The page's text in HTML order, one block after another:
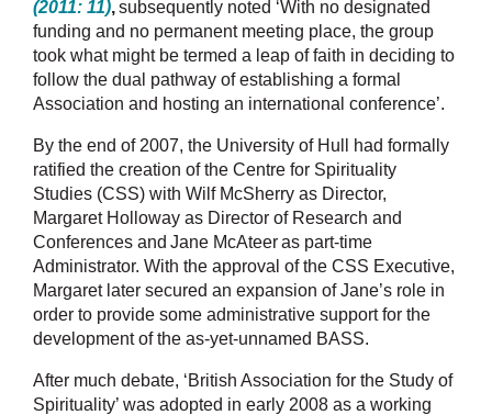
(2011: 11),subsequently noted ‘With no designated
funding and no permanent meeting place, the group
took what might be termed a leap of faith in deciding to
follow the dual pathway of establishing a formal
Association and hosting an international conference’.
By the end of 2007, the University of Hull had formally
ratified the creation of the Centre for Spirituality
Studies (CSS) with Wilf McSherry as Director,
Margaret Holloway as Director of Research and
Conferences and Jane McAteeras part-time
Administrator. With the approval of the CSS Executive,
Margaret later secured an expansion of Jane’s role in
order to provide some administrative support for the
development of the as-yet-unnamed BASS.
After much debate, ‘British Association for the Study of
Spirituality’ was adopted in early 2008 as a working